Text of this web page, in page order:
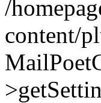
/
content/